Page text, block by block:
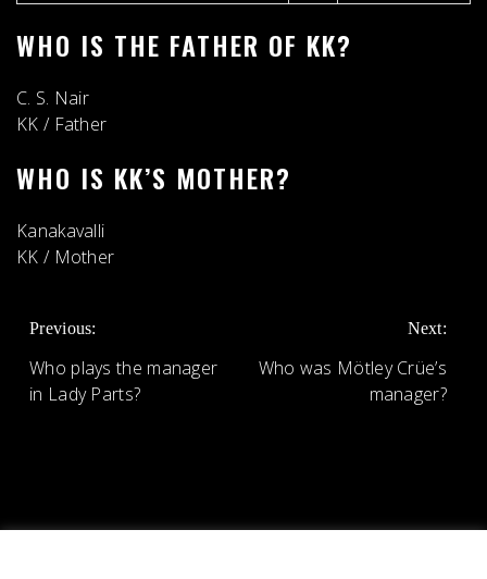
WHO IS THE FATHER OF KK?
C. S. Nair
KK / Father
WHO IS KK’S MOTHER?
Kanakavalli
KK / Mother
POST
NAVIGATION
Previous:
Who plays the manager
in Lady Parts?
Next:
Who was Mötley Crüe’s
manager?